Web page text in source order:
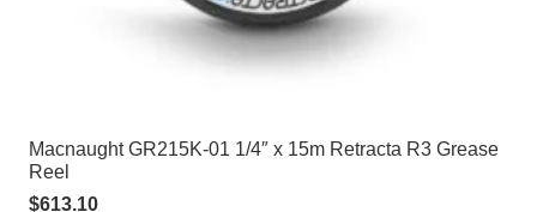
Macnaught GR215K-01 1/4″ x 15m Retracta R3 Grease
Reel
$613.10